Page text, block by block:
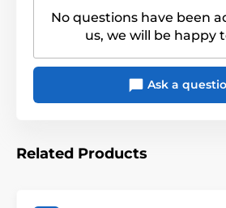
No questions have been
us, we will be happy
Ask a
Related Products